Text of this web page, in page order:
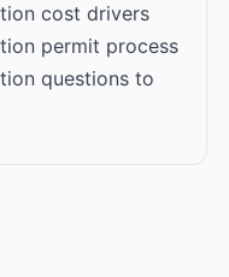
cost drivers
permit process
questions to